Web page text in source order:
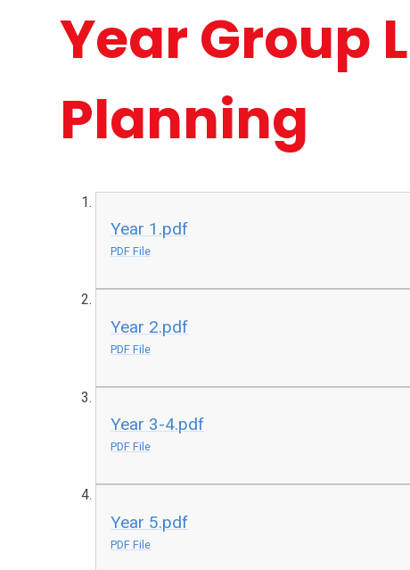
Year Group
Planning
Year 1.pdf
PDF File
Year 2.pdf
PDF File
Year 3-4.pdf
PDF File
Year 5.pdf
PDF File